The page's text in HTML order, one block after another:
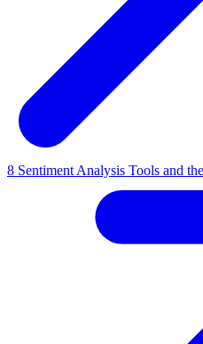
8 Sentiment Analysis Tools and